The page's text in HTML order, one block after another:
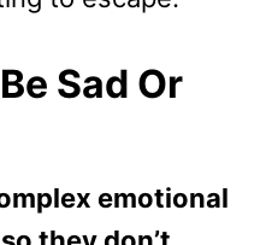
Sad Or
emotional